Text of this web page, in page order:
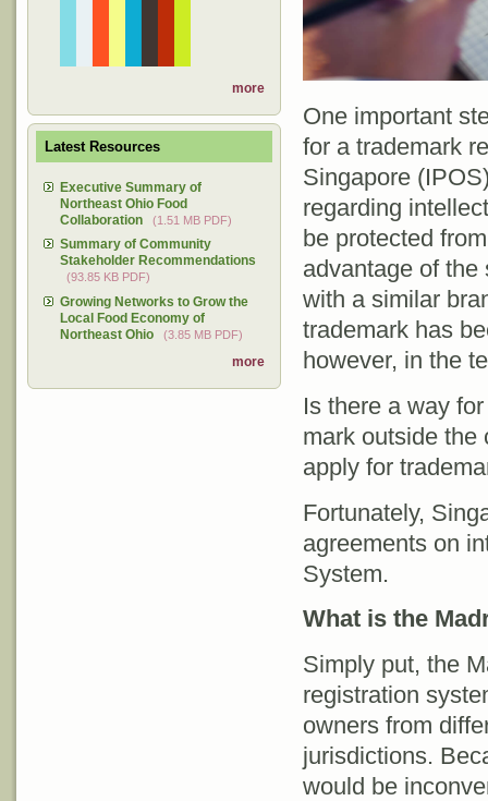
more
Latest Resources
Executive Summary of
Northeast Ohio Food
Collaboration
(1.51 MB PDF)
Summary of Community
Stakeholder Recommendations
(93.85 KB PDF)
Growing Networks to Grow the
Local Food Economy of
Northeast Ohio
(3.85 MB PDF)
more
One important
for a trademark
Singapore
regarding
be protected
advantage of the
with a similar
trademark has
however, in the
Is there a way
mark outside the
apply for
Fortunately,
agreements on
System.
What is the
Simply put, the
registration
owners from
jurisdictions.
would be